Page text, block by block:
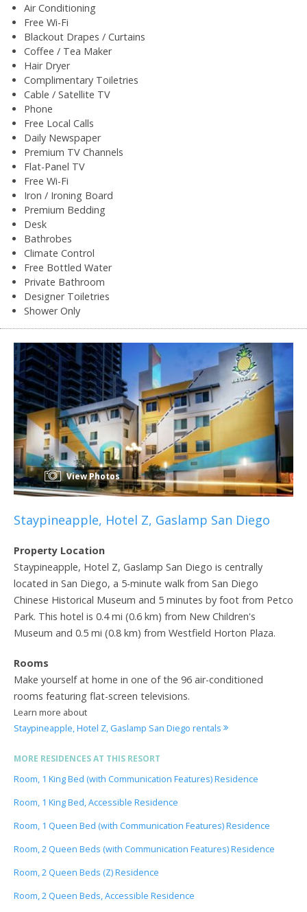
Air Conditioning
Free Wi-Fi
Blackout Drapes / Curtains
Coffee / Tea Maker
Hair Dryer
Complimentary Toiletries
Cable / Satellite TV
Phone
Free Local Calls
Daily Newspaper
Premium TV Channels
Flat-Panel TV
Free Wi-Fi
Iron / Ironing Board
Premium Bedding
Desk
Bathrobes
Climate Control
Free Bottled Water
Private Bathroom
Designer Toiletries
Shower Only
View Photos
Staypineapple, Hotel Z, Gaslamp San Diego
Property Location
Staypineapple, Hotel Z, Gaslamp San Diego is centrally
located in San Diego, a 5-minute walk from San Diego
Chinese Historical Museum and 5 minutes by foot from Petco
Park. This hotel is 0.4 mi (0.6 km) from New Children's
Museum and 0.5 mi (0.8 km) from Westfield Horton Plaza.
Rooms
Make yourself at home in one of the 96 air-conditioned
rooms featuring flat-screen televisions.
Learn more about
Staypineapple, Hotel Z, Gaslamp San Diego rentals
MORE RESIDENCES AT THIS RESORT
Room, 1 King Bed (with Communication Features) Residence
Room, 1 King Bed, Accessible Residence
Room, 1 Queen Bed (with Communication Features) Residence
Room, 2 Queen Beds (with Communication Features) Residence
Room, 2 Queen Beds (Z) Residence
Room, 2 Queen Beds, Accessible Residence